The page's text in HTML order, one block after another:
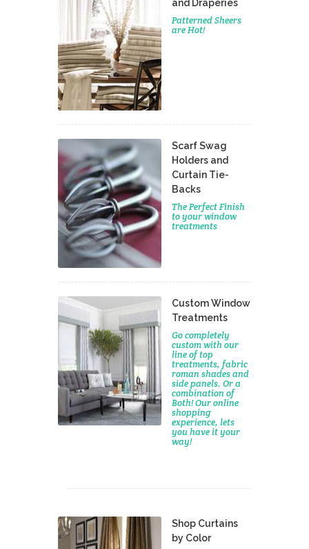
and Draperies
Patterned Sheers
are Hot!
Scarf Swag
Holders and
Curtain Tie-
Backs
The Perfect Finish
to your window
treatments
Custom Window
Treatments
Go completely
custom with our
line of top
treatments, fabric
roman shades and
side panels. Or a
combination of
Both! Our online
shopping
experience, lets
you have it your
way!
Shop Curtains
by Color